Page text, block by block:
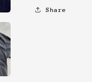
Share